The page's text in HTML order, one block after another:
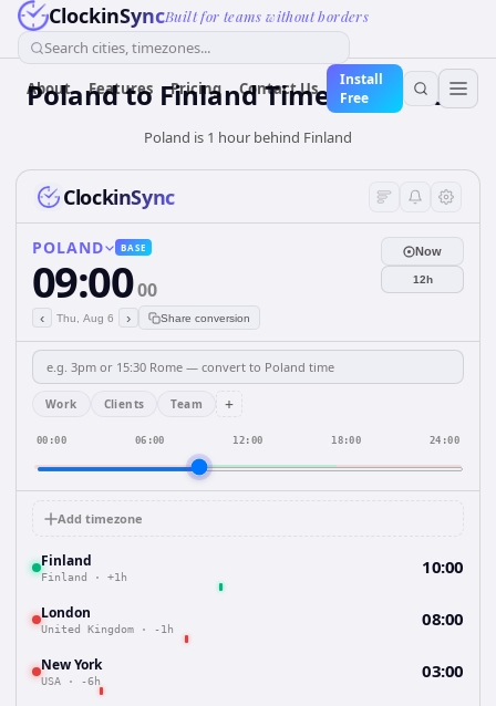
ClockinSyncBuilt for teams without borders
Search cities, timezones...
About Features Pricing Contact Us
Install
Free
Polandto FinlandTime Converter
Poland is 1 hour behind Finland
ClockinSync
POLAND BASE
09:0000
‹ Thu, Aug 6 › Share conversion
Now
12h
Work Clients Team +
00:00 06:00 12:00 18:00 24:00
Add timezone
Finland
Finland · +1h 10:00
London
United Kingdom · -1h 08:00
New York
USA · -6h 03:00